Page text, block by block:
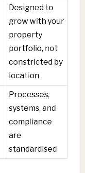
Designed to
grow with your
property
portfolio, not
constricted by
location
Processes,
systems, and
compliance
are
standardised